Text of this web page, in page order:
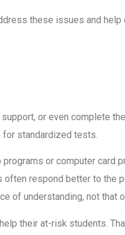
these issues and
or even complete
for standardized tests.
or computer card
respond better to the
of understanding, not that
their at-risk students.